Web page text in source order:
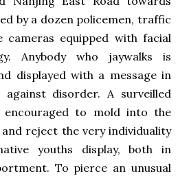
by a dozen policemen, traffic
cameras equipped with facial
Anybody who jaywalks is
displayed with a message in
disorder. A surveilled
encouraged to mold into the
reject the very individuality
youths display, both in
To pierce an unusual